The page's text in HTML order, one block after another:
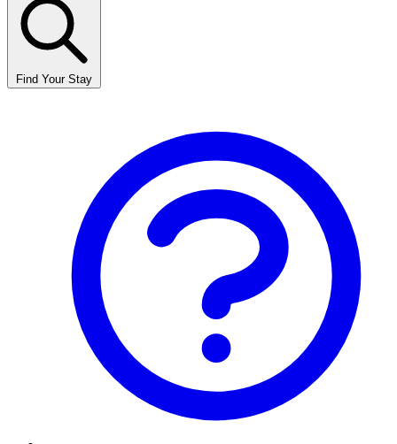
Find Your Stay